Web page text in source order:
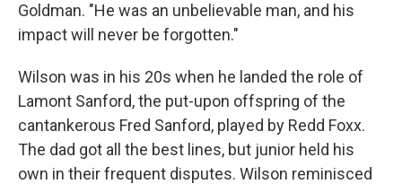
Goldman. "He was an unbelievable man, and his
impact will never be forgotten."
Wilson was in his 20s when he landed the role of
Lamont Sanford, the put-upon offspring of the
cantankerous Fred Sanford, played by Redd Foxx.
The dad got all the best lines, but junior held his
own in their frequent disputes. Wilson reminisced